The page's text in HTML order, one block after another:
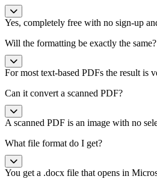
Yes, completely free with no sign-up
Will the formatting be exactly the same?
For most text-based PDFs the result is
Can it convert a scanned PDF?
A scanned PDF is an image with no
What file format do I get?
You get a .docx file that opens in